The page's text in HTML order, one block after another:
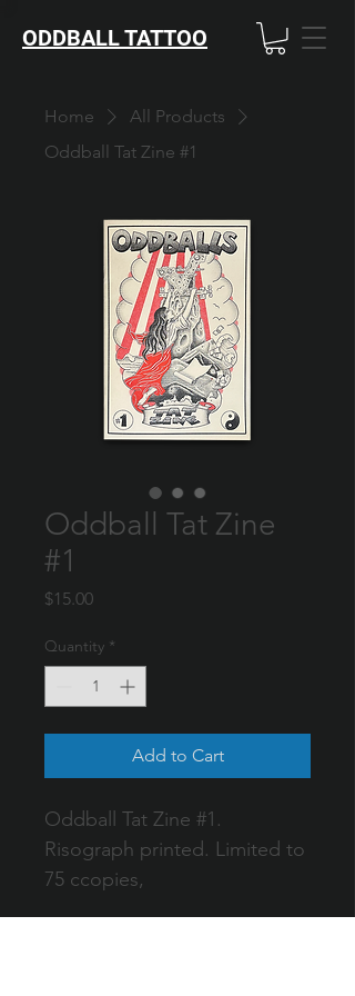
ODDBALL TATTOO
Home
All Products
Oddball Tat Zine #1
Oddball Tat Zine
#1
$15.00Price
Quantity *
Add to Cart
Oddball Tat Zine #1.
Risograph printed. Limited to
75 ccopies,